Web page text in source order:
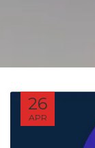
26
APR